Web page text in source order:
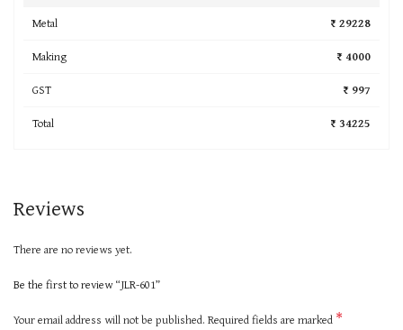
Metal
₹ 29228
Making
₹ 4000
GST
₹ 997
Total
₹ 34225
Reviews
There are no reviews yet.
Be the first to review “JLR-601”
Your email address will not be published. Required fields are marked *